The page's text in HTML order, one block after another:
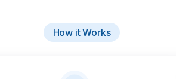
How it Works